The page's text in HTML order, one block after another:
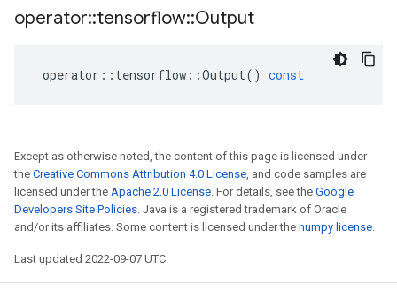
operator::tensorflow::Output
operator :: tensorflow ::Output() const
Except as otherwise noted, the content of this page is licensed under
the Creative Commons Attribution 4.0 License, and code samples are
licensed under the Apache 2.0 License. For details, see the Google
Developers Site Policies. Java is a registered trademark of Oracle
and/or its affiliates. Some content is licensed under the numpy license.
Last updated 2022-09-07 UTC.